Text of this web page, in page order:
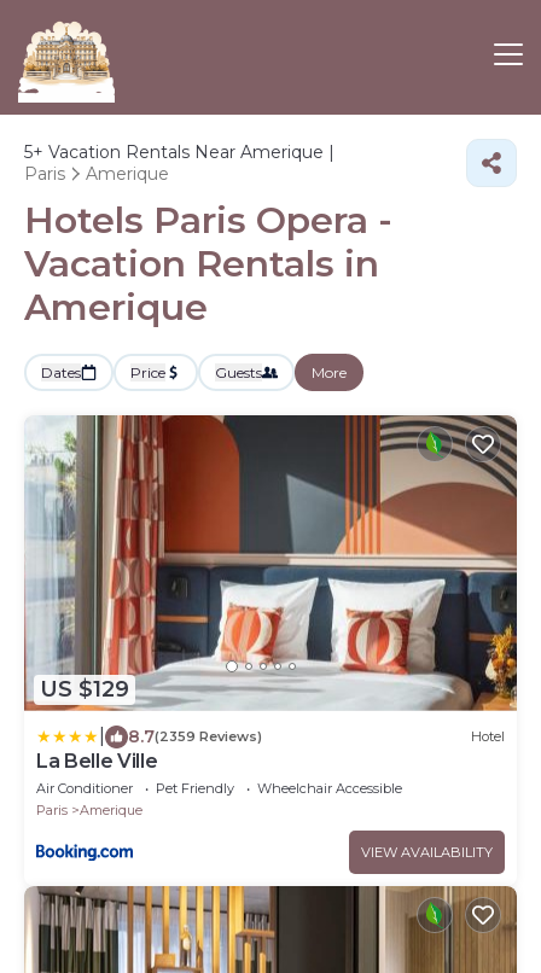
5+ Vacation Rentals Near Amerique |
Paris
Amerique
Hotels Paris Opera -
Vacation Rentals in
Amerique
Dates Price Guests More
US $129
8.7(2359 Reviews) Hotel
La Belle Ville
Air Conditioner Pet Friendly
Wheelchair Accessible
Paris
Amerique
VIEW AVAILABILITY